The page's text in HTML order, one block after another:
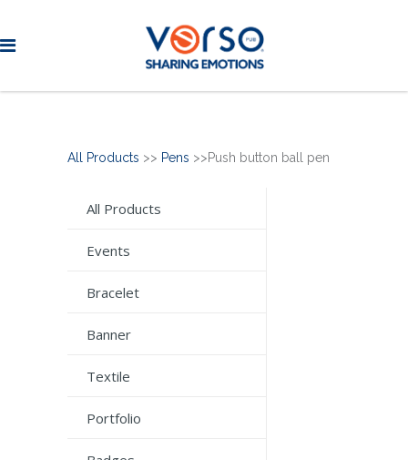
All Products >> Pens >>Push button ball pen
All Products
Events
Bracelet
Banner
Textile
Portfolio